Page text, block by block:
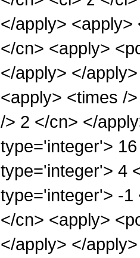
</apply>
</cn> <apply>
</apply> </
<apply> <times /
/> 2 </cn> </
type='integer'>
type='integer'> 4
type='integer'> -1
</cn> <apply>
</apply> </